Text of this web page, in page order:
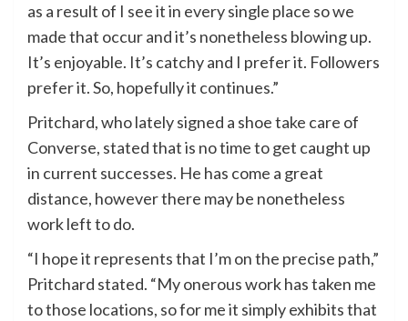
as a result of I see it in every single place so we
made that occur and it’s nonetheless blowing up.
It’s enjoyable. It’s catchy and I prefer it. Followers
prefer it. So, hopefully it continues.”
Pritchard, who lately signed a shoe take care of
Converse, stated that is no time to get caught up
in current successes. He has come a great
distance, however there may be nonetheless
work left to do.
“I hope it represents that I’m on the precise path,”
Pritchard stated. “My onerous work has taken me
to those locations, so for me it simply exhibits that